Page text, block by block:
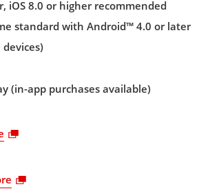
iOS 8.0 or higher recommended
standard with Android™ 4.0 or later
(in-app purchases available)